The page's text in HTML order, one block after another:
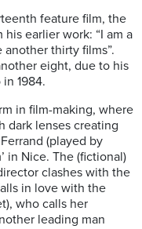
feature film, the
earlier work: “I am a
another thirty films”.
eight, due to his
1984.
in film-making, where
dark lenses creating
(played by
in Nice. The (fictional)
clashes with the
in love with the
who calls her
leading man